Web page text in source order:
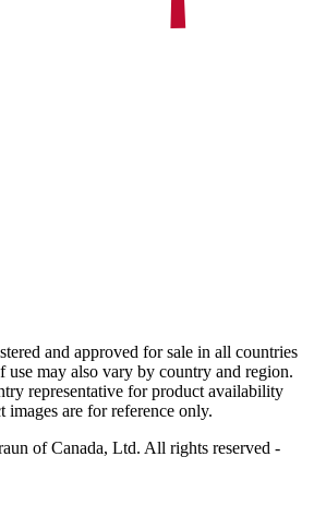
and approved for sale in all countries
use may also vary by country and region.
representative for product availability
are for reference only.
of Canada, Ltd. All rights reserved -